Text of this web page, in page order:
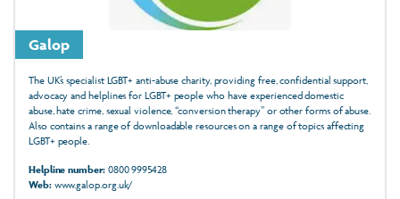
Galop
The UK’s specialist LGBT+ anti-abuse charity, providing free, confidential support,
advocacy and helplines for LGBT+ people who have experienced domestic
abuse, hate crime, sexual violence, “conversion therapy” or other forms of abuse.
Also contains a range of downloadable resources on a range of topics affecting
LGBT+ people.
Helpline number:0800 9995428
Web:www.galop.org.uk/